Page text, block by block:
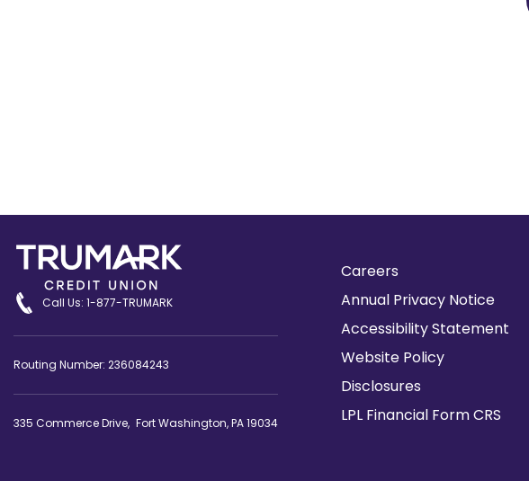
Call Us: 1-877-TRUMARK
Routing Number: 236084243
335 Commerce Drive, Fort Washington, PA 19034
Careers
Annual Privacy Notice
in
a
Accessibility Statement
Website Policy
Disclosures
LPL Financial Form CRS